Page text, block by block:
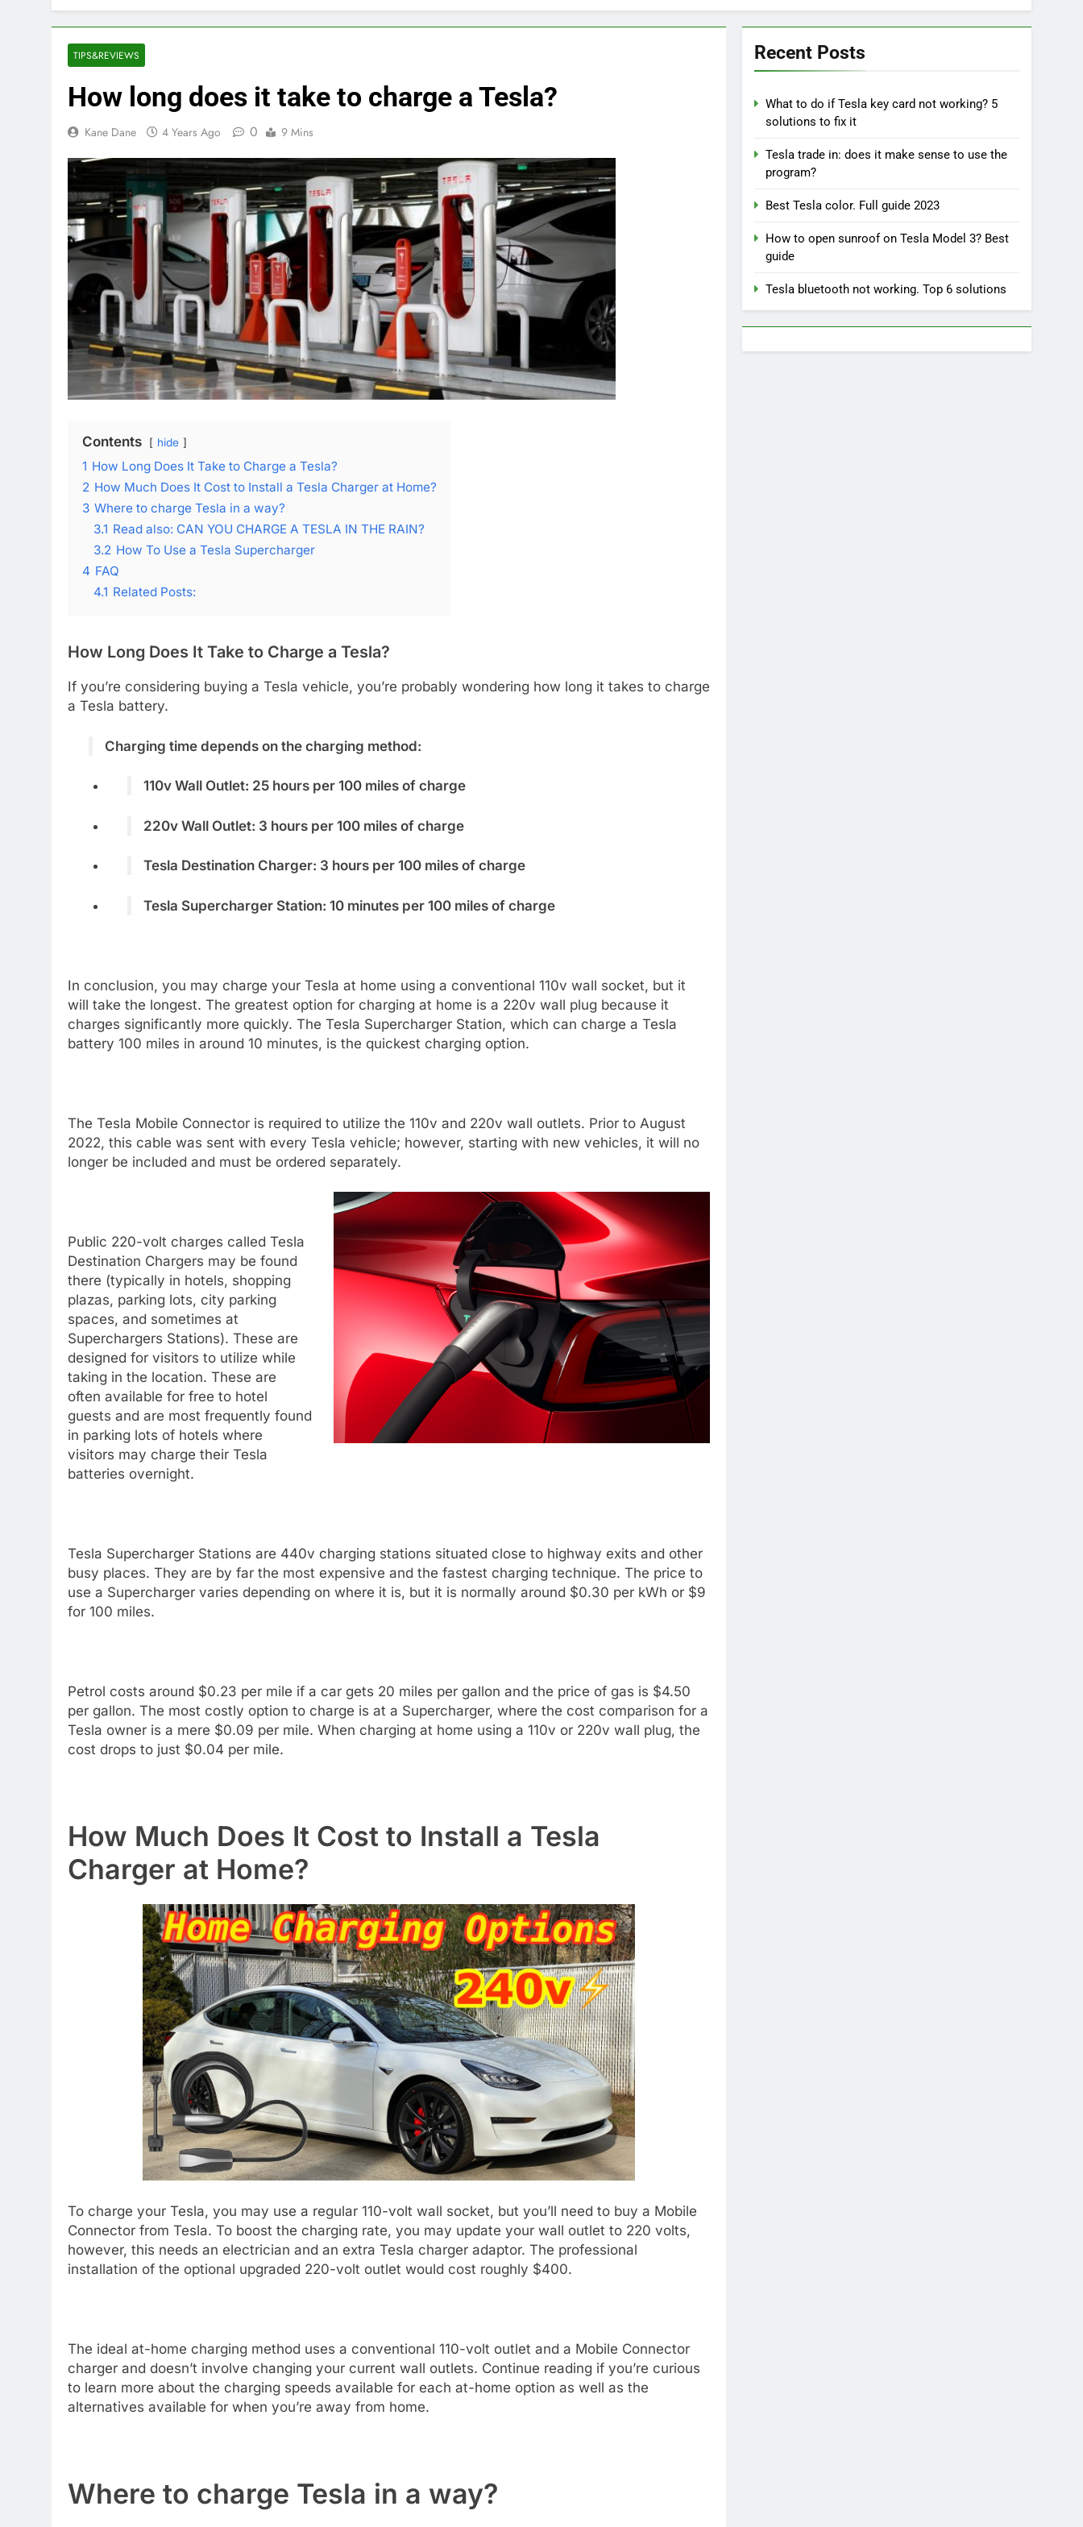
TIPS&REVIEWS
How long does it take to charge a Tesla?
Kane Dane 4 Years Ago 0 9 Mins
Contents hide
1 How Long Does It Take to Charge a Tesla?
2 How Much Does It Cost to Install a Tesla Charger at Home?
3 Where to charge Tesla in a way?
3.1 Read also: CAN YOU CHARGE A TESLA IN THE RAIN?
3.2 How To Use a Tesla Supercharger
4 FAQ
4.1 Related Posts:
How Long Does It Take to Charge a Tesla?
If you’re considering buying a Tesla vehicle, you’re probably wondering how long it takes to charge
a Tesla battery.
Charging time depends on the charging method:
110v Wall Outlet: 25 hours per 100 miles of charge
220v Wall Outlet: 3 hours per 100 miles of charge
Tesla Destination Charger: 3 hours per 100 miles of charge
Tesla Supercharger Station: 10 minutes per 100 miles of charge
In conclusion, you may charge your Tesla at home using a conventional 110v wall socket, but it
will take the longest. The greatest option for charging at home is a 220v wall plug because it
charges significantly more quickly. The Tesla Supercharger Station, which can charge a Tesla
battery 100 miles in around 10 minutes, is the quickest charging option.
The Tesla Mobile Connector is required to utilize the 110v and 220v wall outlets. Prior to August
2022, this cable was sent with every Tesla vehicle; however, starting with new vehicles, it will no
longer be included and must be ordered separately.
Public 220-volt charges called Tesla
Destination Chargers may be found
there (typically in hotels, shopping
plazas, parking lots, city parking
spaces, and sometimes at
Superchargers Stations). These are
designed for visitors to utilize while
taking in the location. These are
often available for free to hotel
guests and are most frequently found
in parking lots of hotels where
visitors may charge their Tesla
batteries overnight.
Tesla Supercharger Stations are 440v charging stations situated close to highway exits and other
busy places. They are by far the most expensive and the fastest charging technique. The price to
use a Supercharger varies depending on where it is, but it is normally around $0.30 per kWh or $9
for 100 miles.
Petrol costs around $0.23 per mile if a car gets 20 miles per gallon and the price of gas is $4.50
per gallon. The most costly option to charge is at a Supercharger, where the cost comparison for a
Tesla owner is a mere $0.09 per mile. When charging at home using a 110v or 220v wall plug, the
cost drops to just $0.04 per mile.
How Much Does It Cost to Install a Tesla
Charger at Home?
To charge your Tesla, you may use a regular 110-volt wall socket, but you’ll need to buy a Mobile
Connector from Tesla. To boost the charging rate, you may update your wall outlet to 220 volts,
however, this needs an electrician and an extra Tesla charger adaptor. The professional
installation of the optional upgraded 220-volt outlet would cost roughly $400.
The ideal at-home charging method uses a conventional 110-volt outlet and a Mobile Connector
charger and doesn’t involve changing your current wall outlets. Continue reading if you’re curious
to learn more about the charging speeds available for each at-home option as well as the
alternatives available for when you’re away from home.
Where to charge Tesla in a way?
Recent Posts
What to do if Tesla key card not working? 5
solutions to fix it
Tesla trade in: does it make sense to use the
program?
Best Tesla color. Full guide 2023
How to open sunroof on Tesla Model 3? Best
guide
Tesla bluetooth not working. Top 6 solutions